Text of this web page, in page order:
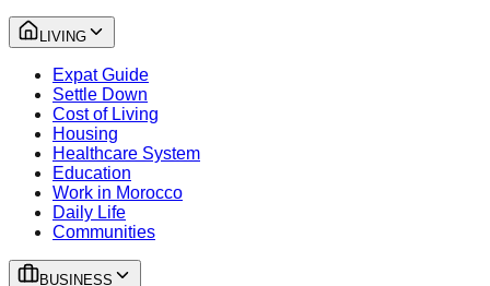
LIVING
Expat Guide
Settle Down
Cost of Living
Housing
Healthcare System
Education
Work in Morocco
Daily Life
Communities
BUSINESS